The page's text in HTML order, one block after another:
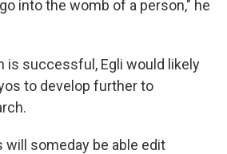
into the womb of a person," he
is successful, Egli would likely
to develop further to
will someday be able edit